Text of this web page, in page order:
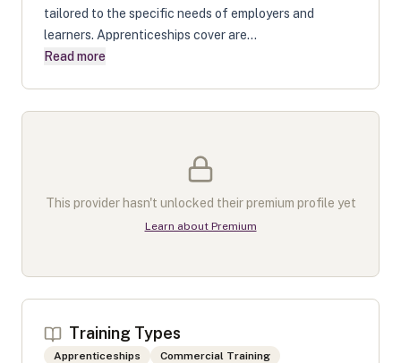
tailored to the specific needs of employers and
learners. Apprenticeships cover are...
Read more
This provider hasn't unlocked their premium profile yet
Learn about Premium
Training Types
Apprenticeships Commercial Training